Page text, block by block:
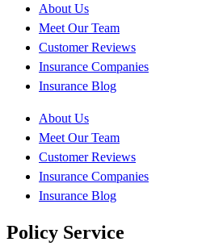
About Us
Meet Our Team
Customer Reviews
Insurance Companies
Insurance Blog
About Us
Meet Our Team
Customer Reviews
Insurance Companies
Insurance Blog
Policy Service